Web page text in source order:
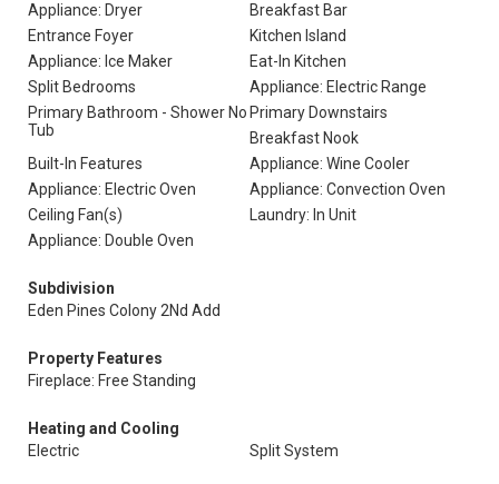
Appliance: Dryer
Breakfast Bar
Entrance Foyer
Kitchen Island
Appliance: Ice Maker
Eat-In Kitchen
Split Bedrooms
Appliance: Electric Range
Primary Bathroom - Shower No
Tub
Primary Downstairs
Breakfast Nook
Built-In Features
Appliance: Wine Cooler
Appliance: Electric Oven
Appliance: Convection Oven
Ceiling Fan(s)
Laundry: In Unit
Appliance: Double Oven
Subdivision
Eden Pines Colony 2Nd Add
Property Features
Fireplace: Free Standing
Heating and Cooling
Electric
Split System